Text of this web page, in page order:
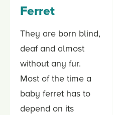
Ferret
They are born blind,
deaf and almost
without any fur.
Most of the time a
baby ferret has to
depend on its